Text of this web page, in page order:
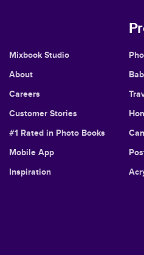
Mixbook Studio
About
Careers
Customer Stories
#1 Rated in Photo Books
Mobile App
Inspiration